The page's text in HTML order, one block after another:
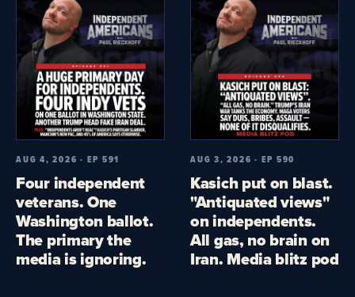
AUG 4, 2026 · EP 591
Four independent
veterans. One
Washington ballot.
The primary the
media is ignoring.
AUG 3, 2026 · EP 590
Kasich put on blast.
"Antiquated views"
on independents.
All gas, no brain on
Iran. Media blitz pod